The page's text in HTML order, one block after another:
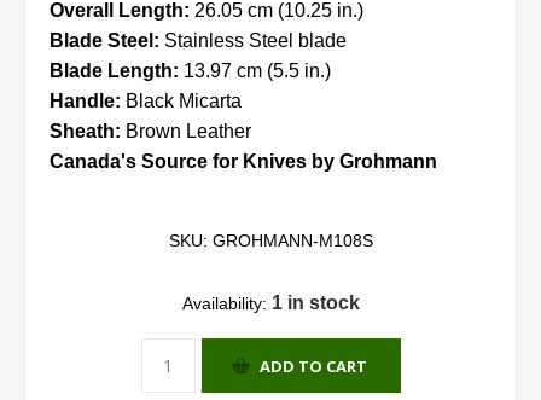
Overall Length: 26.05 cm (10.25 in.)
Blade Steel: Stainless Steel blade
Blade Length: 13.97 cm (5.5 in.)
Handle: Black Micarta
Sheath: Brown Leather
Canada's Source for Knives by Grohmann
SKU: GROHMANN-M108S
Availability: 1 in stock
ADD TO CART